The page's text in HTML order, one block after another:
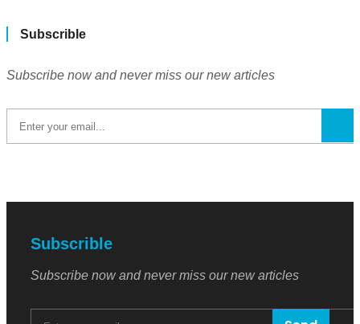
Subscrible
Subscribe now and never miss our new articles
Subscrible
Subscribe now and never miss our new articles